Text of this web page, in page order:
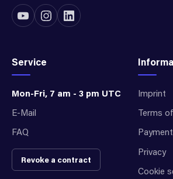
Service
Mon-Fri, 7 am - 3 pm UTC
E-Mail
FAQ
Revoke a contract
Imprint
Terms
Privacy
Cookie